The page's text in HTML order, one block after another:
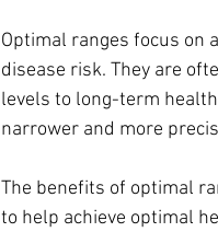
Optimal ranges focus on
disease risk. They are
levels to long-term
narrower and more
The benefits of optimal
to help achieve optimal